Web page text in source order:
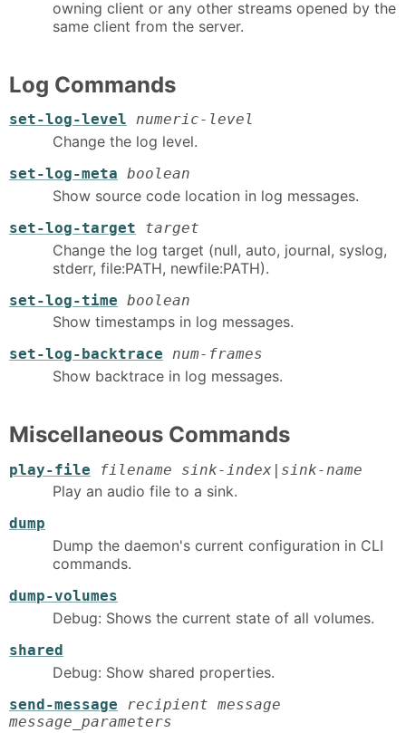
owning client or any other streams opened by the
same client from the server.
Log Commands
set-log-level numeric-level
Change the log level.
set-log-meta boolean
Show source code location in log messages.
set-log-target target
Change the log target (null, auto, journal, syslog,
stderr, file:PATH, newfile:PATH).
set-log-time boolean
Show timestamps in log messages.
set-log-backtrace num-frames
Show backtrace in log messages.
Miscellaneous Commands
play-file filename sink-index|sink-name
Play an audio file to a sink.
dump
Dump the daemon's current configuration in CLI
commands.
dump-volumes
Debug: Shows the current state of all volumes.
shared
Debug: Show shared properties.
send-message
recipient message
message_parameters